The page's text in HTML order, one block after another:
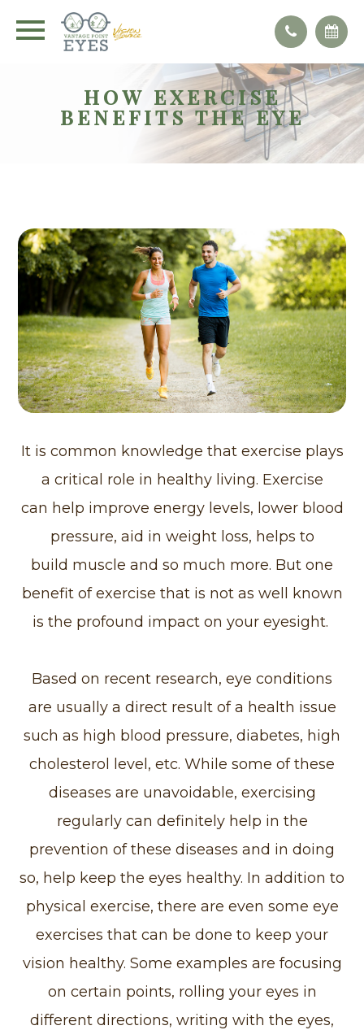
HOW EXERCISE
BENEFITS THE EYE
It is common knowledge that exercise plays
a critical role in healthy living. Exercise
can help improve energy levels, lower blood
pressure, aid in weight loss, helps to
build muscle and so much more. But one
benefit of exercise that is not as well known
is the profound impact on your eyesight.
Based on recent research, eye conditions
are usually a direct result of a health issue
such as high blood pressure, diabetes, high
cholesterol level, etc. While some of these
diseases are unavoidable, exercising
regularly can definitely help in the
prevention of these diseases and in doing
so, help keep the eyes healthy. In addition to
physical exercise, there are even some eye
exercises that can be done to keep your
vision healthy. Some examples are focusing
on certain points, rolling your eyes in
different directions, writing with the eyes,